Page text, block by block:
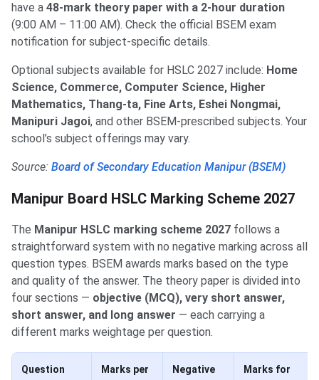
have a 48-mark theory paper with a 2-hour duration
(9:00 AM – 11:00 AM). Check the official BSEM exam
notification for subject-specific details.
Optional subjects available for HSLC 2027 include: Home
Science, Commerce, Computer Science, Higher
Mathematics, Thang-ta, Fine Arts, Eshei Nongmai,
Manipuri Jagoi, and other BSEM-prescribed subjects. Your
school’s subject offerings may vary.
Source: Board of Secondary Education Manipur (BSEM)
Manipur Board HSLC Marking Scheme 2027
The Manipur HSLC marking scheme 2027 follows a
straightforward system with no negative marking across all
question types. BSEM awards marks based on the type
and quality of the answer. The theory paper is divided into
four sections — objective (MCQ), very short answer,
short answer, and long answer — each carrying a
different marks weightage per question.
Question
Marks per
Negative
Marks for